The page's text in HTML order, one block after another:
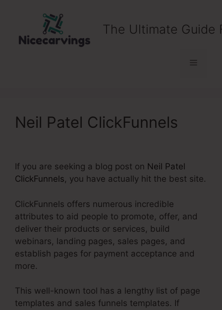
The Ultimate Guide
Menu
Neil Patel ClickFunnels
If you are seeking a blog post on Neil Patel
ClickFunnels, you have actually hit the best site.
ClickFunnels offers numerous incredible
attributes to aid people to promote, offer, and
deliver their products or services, build
webinars, landing pages, sales pages, and
establish pages for payment acceptance and
more.
This well-known tool has a lengthy list of page
templates and sales funnels templates. If